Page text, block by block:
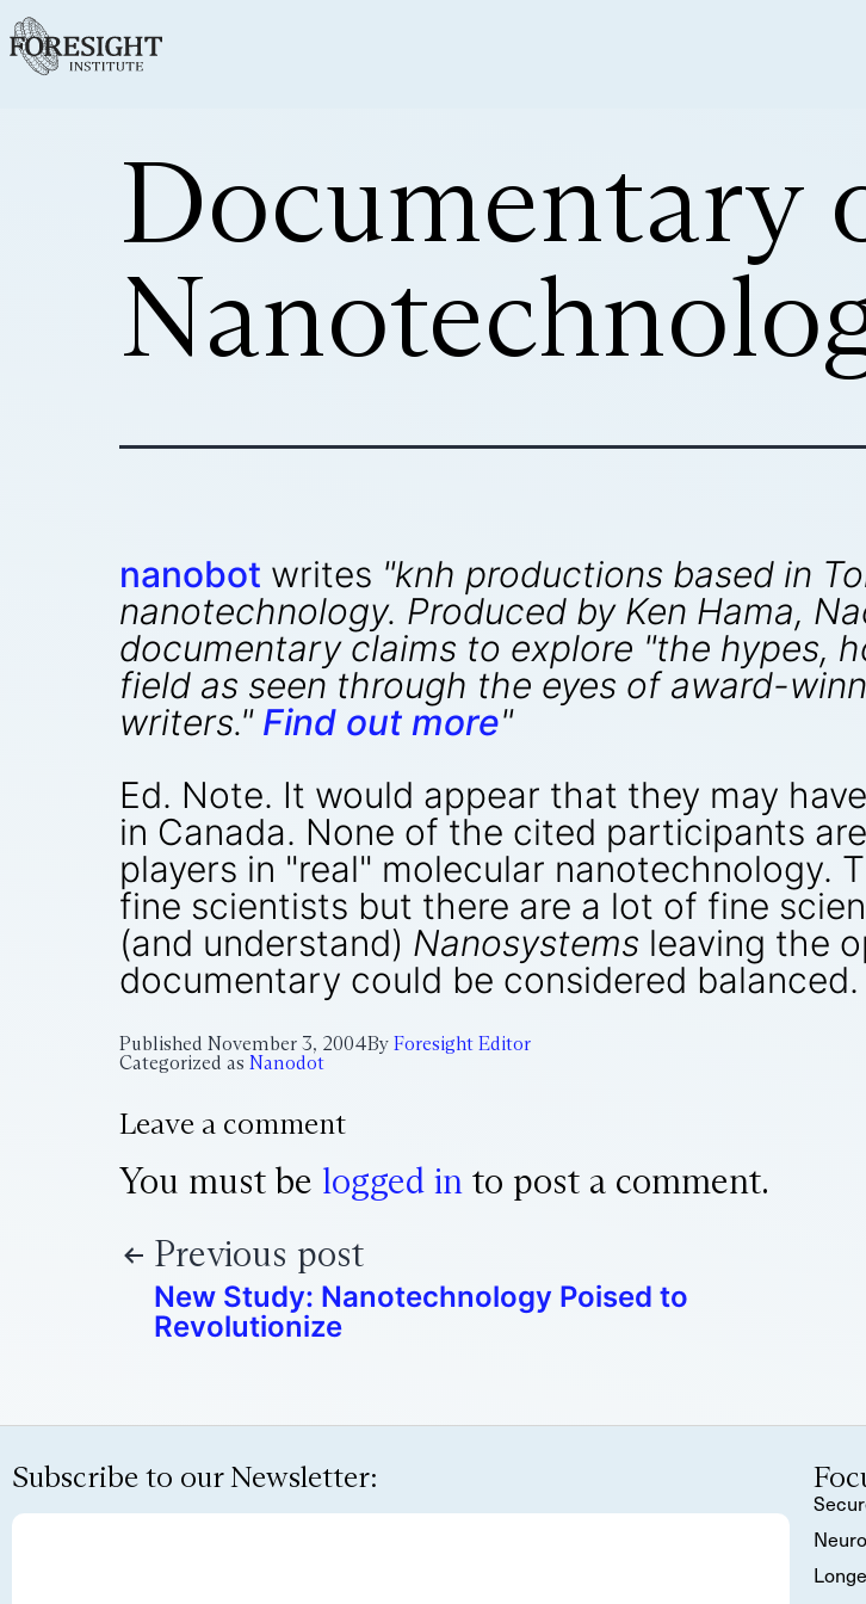
Documentary
nanobot writes "knh productions based in
nanotechnology. Produced by Ken Hama,
documentary claims to explore "the hypes,
field as seen through the eyes of award-
writers." Find out more"
Ed. Note. It would appear that they may
in Canada. None of the cited participants
players in "real" molecular nanotechnology.
fine scientists but there are a lot of fine
(and understand) Nanosystems leaving the
documentary could be considered balanced.
Published November 3, 2004By Foresight Editor
Categorized as Nanodot
Leave a comment
You must be logged in to post a comment.
Previous post
New Study: Nanotechnology Poised to
Revolutionize
Subscribe to our Newsletter: